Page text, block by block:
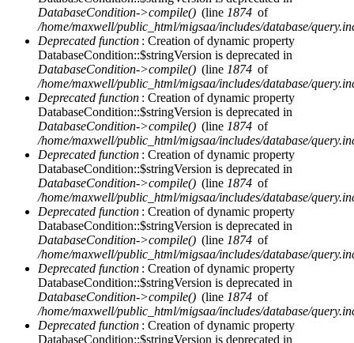
DatabaseCondition->compile() (line 1874 of
/home/maxwell/public_html/migsaa/includes/database/
Deprecated function : Creation of dynamic property
DatabaseCondition::$stringVersion is deprecated in
DatabaseCondition->compile() (line 1874 of
/home/maxwell/public_html/migsaa/includes/database/
Deprecated function : Creation of dynamic property
DatabaseCondition::$stringVersion is deprecated in
DatabaseCondition->compile() (line 1874 of
/home/maxwell/public_html/migsaa/includes/database/
Deprecated function : Creation of dynamic property
DatabaseCondition::$stringVersion is deprecated in
DatabaseCondition->compile() (line 1874 of
/home/maxwell/public_html/migsaa/includes/database/
Deprecated function : Creation of dynamic property
DatabaseCondition::$stringVersion is deprecated in
DatabaseCondition->compile() (line 1874 of
/home/maxwell/public_html/migsaa/includes/database/
Deprecated function : Creation of dynamic property
DatabaseCondition::$stringVersion is deprecated in
DatabaseCondition->compile() (line 1874 of
/home/maxwell/public_html/migsaa/includes/database/
Deprecated function : Creation of dynamic property
DatabaseCondition::$stringVersion is deprecated in